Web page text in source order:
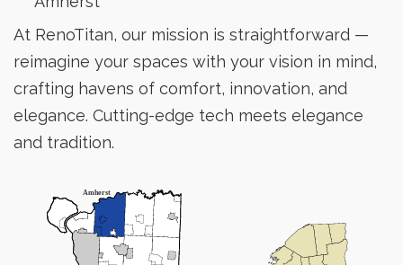
At RenoTitan, our mission is straightforward —
reimagine your spaces with your vision in mind,
crafting havens of comfort, innovation, and
elegance. Cutting-edge tech meets elegance
and tradition.